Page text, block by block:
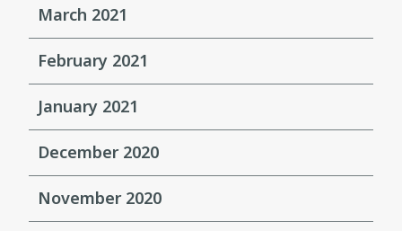
March 2021
February 2021
January 2021
December 2020
November 2020